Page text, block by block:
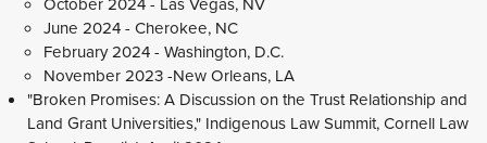
June 2024 - Cherokee, NC
February 2024 - Washington, D.C.
November 2023 -New Orleans, LA
"Broken Promises: A Discussion on the Trust Relationship and
Land Grant Universities," Indigenous Law Summit, Cornell Law